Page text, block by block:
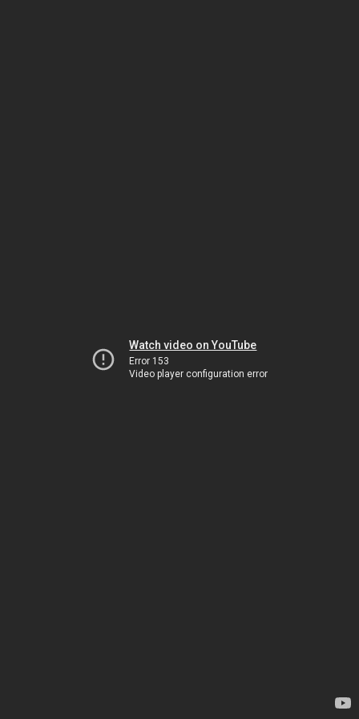
Watch video on YouTube
Error 153
Video player configuration error